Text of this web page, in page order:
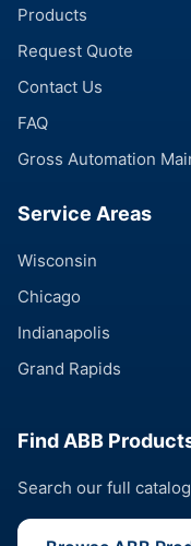
Products
Request Quote
Contact Us
FAQ
Gross Automation
Service Areas
Wisconsin
Chicago
Indianapolis
Grand Rapids
Find ABB
Search our full